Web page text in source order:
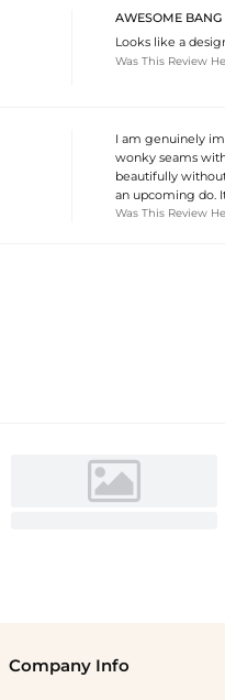
AWESOME
Looks like a
Was This Review
I am genuinely
wonky seams
beautifully
an upcoming do.
Was This Review
Company Info